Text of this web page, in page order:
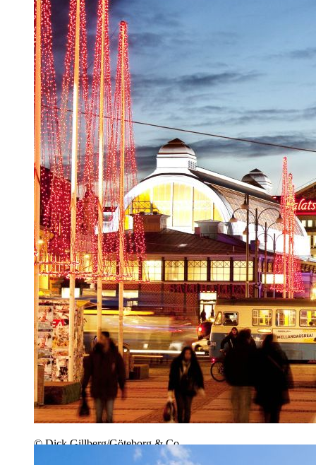
© Dick Gillberg/Göteborg & Co